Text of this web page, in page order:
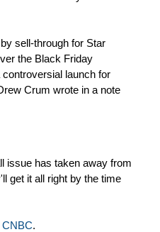
sell-through for Star
the Black Friday
launch for
Crum wrote in a note
issue has taken away from
get it all right by the time
CNBC.